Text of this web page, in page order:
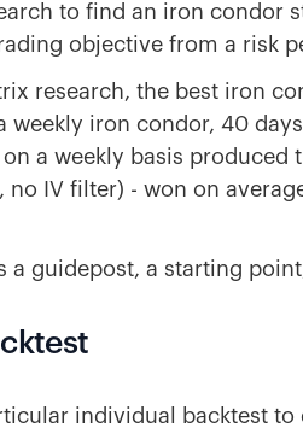
to find an iron condor
objective from a risk
research, the best iron
weekly iron condor, 40
a weekly basis produced
no IV filter) - won on
a guidepost, a starting
individual backtest to